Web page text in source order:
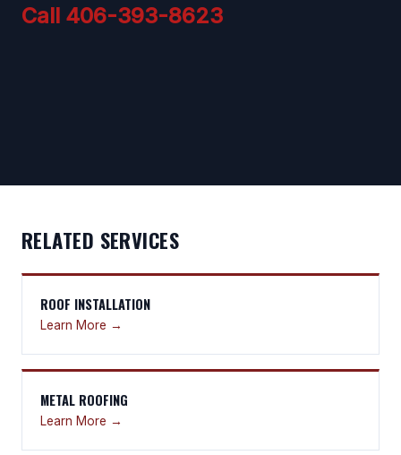
Call 406-393-8623
RELATED SERVICES
ROOF INSTALLATION
Learn More →
METAL ROOFING
Learn More →